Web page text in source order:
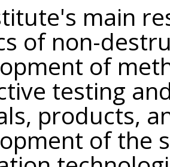
main
of non-
of
testing
products,
of the